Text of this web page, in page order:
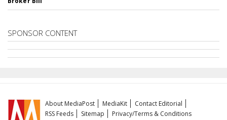
SPONSOR CONTENT
About MediaPost MediaKit
Contact Editorial
RSS Feeds
Sitemap Privacy/Terms & Conditions